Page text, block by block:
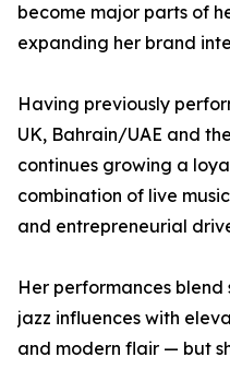
become major parts of
expanding her brand
Having previously
UK, Bahrain/UAE and
continues growing a
combination of live
and entrepreneurial
Her performances blend
jazz influences with
and modern flair — but